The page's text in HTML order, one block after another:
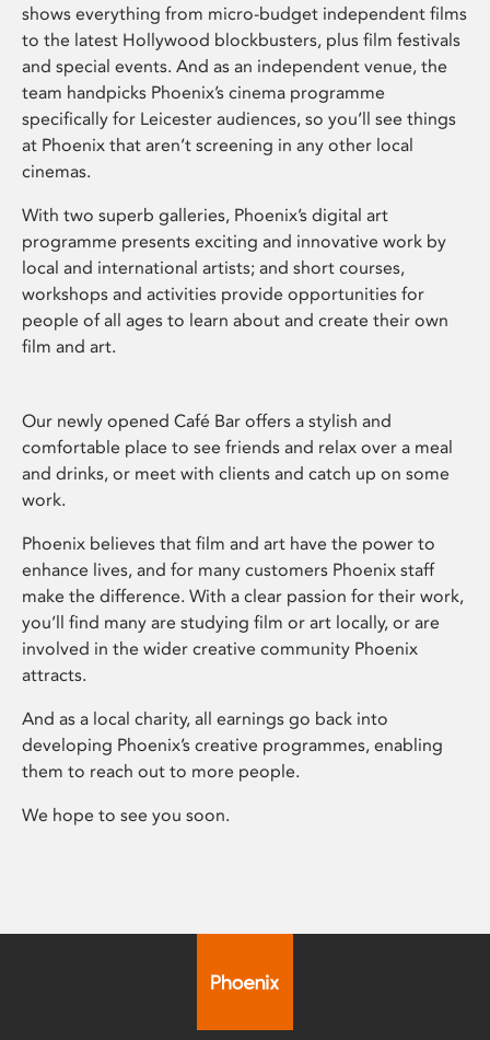
shows everything from micro-budget independent films
to the latest Hollywood blockbusters, plus film festivals
and special events. And as an independent venue, the
team handpicks Phoenix’s cinema programme
specifically for Leicester audiences, so you’ll see things
at Phoenix that aren’t screening in any other local
cinemas.
With two superb galleries, Phoenix’s digital art
programme presents exciting and innovative work by
local and international artists; and short courses,
workshops and activities provide opportunities for
people of all ages to learn about and create their own
film and art.
Our newly opened Café Bar offers a stylish and
comfortable place to see friends and relax over a meal
and drinks, or meet with clients and catch up on some
work.
Phoenix believes that film and art have the power to
enhance lives, and for many customers Phoenix staff
make the difference. With a clear passion for their work,
you’ll find many are studying film or art locally, or are
involved in the wider creative community Phoenix
attracts.
And as a local charity, all earnings go back into
developing Phoenix’s creative programmes, enabling
them to reach out to more people.
We hope to see you soon.